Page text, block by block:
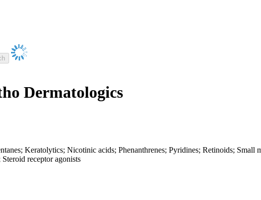
Dermatologics
Keratolytics; Nicotinic acids; Phenanthrenes; Pyridines; Retinoids; Small
receptor agonists